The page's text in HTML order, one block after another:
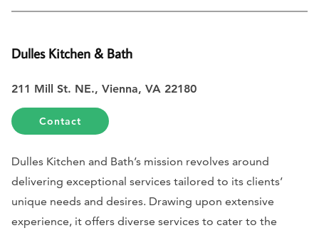
Dulles Kitchen & Bath
211 Mill St. NE., Vienna, VA 22180
Contact
Dulles Kitchen and Bath’s mission revolves around
delivering exceptional services tailored to its clients’
unique needs and desires. Drawing upon extensive
experience, it offers diverse services to cater to the